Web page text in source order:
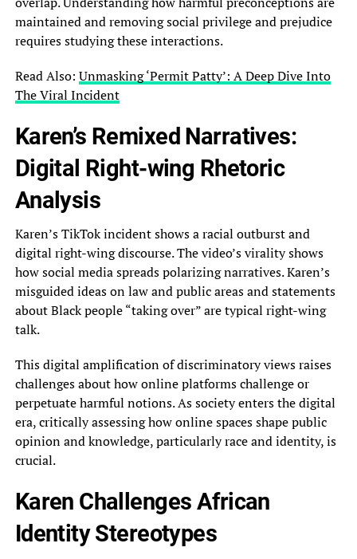
maintained and removing social privilege and prejudice
requires studying these interactions.
Read Also: Unmasking ‘Permit Patty’: A Deep Dive Into
The Viral Incident
Karen’s Remixed Narratives:
Digital Right-wing Rhetoric
Analysis
Karen’s TikTok incident shows a racial outburst and
digital right-wing discourse. The video’s virality shows
how social media spreads polarizing narratives. Karen’s
misguided ideas on law and public areas and statements
about Black people “taking over” are typical right-wing
talk.
This digital amplification of discriminatory views raises
challenges about how online platforms challenge or
perpetuate harmful notions. As society enters the digital
era, critically assessing how online spaces shape public
opinion and knowledge, particularly race and identity, is
crucial.
Karen Challenges African
Identity Stereotypes